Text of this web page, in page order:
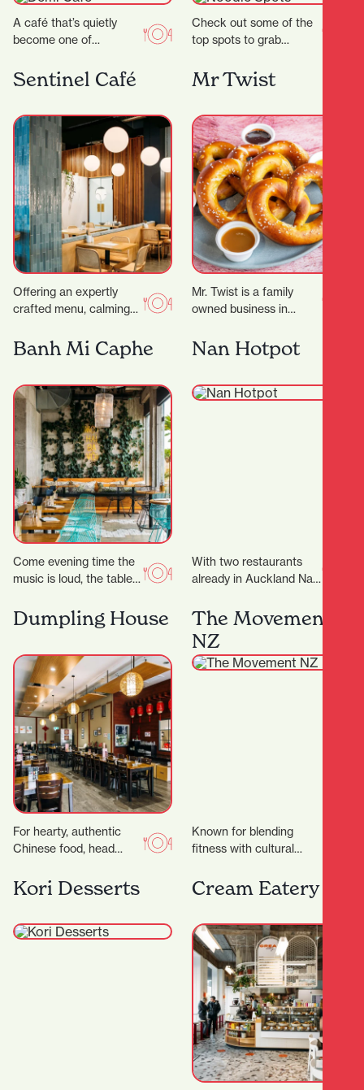
A café that’s quietly
become one of
celebrated coffee
spots.Demi Urgos is
Check out some of the
top spots to grab
Garden Place Noodle
Bar Location: 21
Sentinel Café
Offering an expertly
crafted menu, calming
executive meeting
rooms for hire, it’s the
Mr Twist
Mr. Twist is a family
owned business in
pretzels, smoothies, ice
cream and more. They…
Banh Mi Caphe
Come evening time the
music is loud, the tables
atmosphere is buzzing.
Appealing to…
Nan Hotpot
With two restaurants
already in Auckland Nan
expand into Hamilton
offering a fun and…
Dumpling House
For hearty, authentic
Chinese food, head
House, a wholesome
eatery serving up
The Movement
NZ
Known for blending
fitness with cultural
that’s not just about
working out — but…
Kori Desserts Cream Eatery